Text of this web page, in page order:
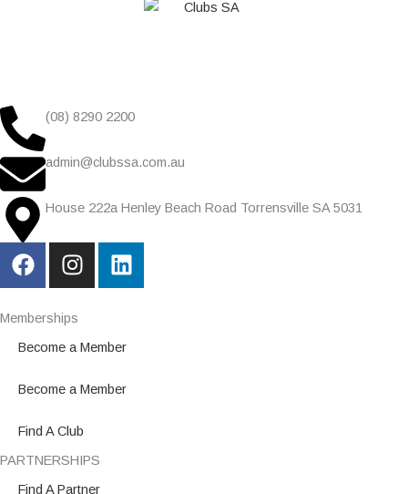
(08) 8290 2200
admin@clubssa.com.au
House 222a Henley Beach Road Torrensville SA 5031
F
a
e
b
o
I
n
t
a
r
m
L
i
e
i
Memberships
Become a Member
Become a Member
Find A Club
PARTNERSHIPS
Find A Partner